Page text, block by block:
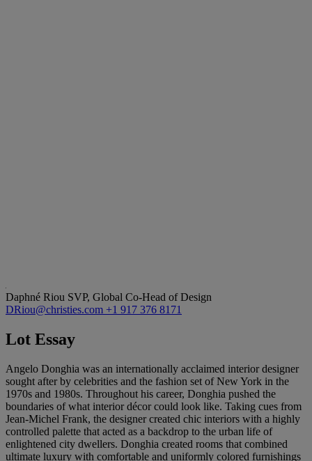
Daphné Riou SVP, Global Co-Head of Design
DRiou@christies.com +1 917 376 8171
Lot Essay
Angelo Donghia was an internationally acclaimed interior designer
sought after by celebrities and the fashion set of New York in the
1970s and 1980s. Throughout his career, Donghia pushed the
boundaries of what interior décor could look like. Taking cues from
Jean-Michel Frank, the designer created chic interiors with a highly
controlled palette that acted as a backdrop to the urban life of
enlightened city dwellers. Donghia created rooms that combined
ultimate luxury with comfortable and uniformly colored furnishings